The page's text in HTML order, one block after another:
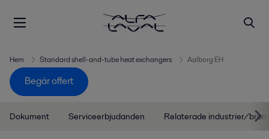
Hem Standard shell-and-tube heat exchangers Aalborg EH
Begär offert
Dokument Serviceerbjudanden Relaterade industrier/